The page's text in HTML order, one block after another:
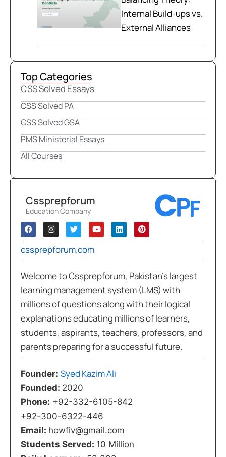
Internal Build-ups vs.
External Alliances
Top Categories
CSS Solved Essays
CSS Solved PA
CSS Solved GSA
PMS Ministerial Essays
All Courses
Cssprepforum
Education Company
cssprepforum.com
Welcome to Cssprepforum, Pakistan’s largest
learning management system (LMS) with
millions of questions along with their logical
explanations educating millions of learners,
students, aspirants, teachers, professors, and
parents preparing for a successful future.
Founder: Syed Kazim Ali
Founded: 2020
Phone: +92-332-6105-842
+92-300-6322-446
Email: howfiv@gmail.com
Students Served: 10 Million